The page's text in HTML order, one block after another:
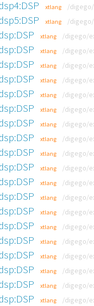
xtlang /
xtlang /
xtlang /digego/
xtlang /digego/
xtlang /digego/
xtlang /digego/
xtlang /digego/
xtlang /digego/
xtlang /digego/
xtlang /digego/
xtlang /digego/
xtlang /digego/
xtlang /digego/
xtlang /digego/
xtlang /digego/
xtlang /digego/
xtlang /digego/
xtlang /digego/
xtlang /digego/
xtlang /digego/
xtlang /digego/